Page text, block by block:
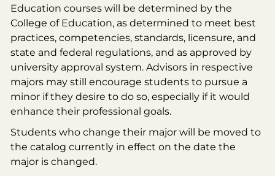
Education courses will be determined by the
College of Education, as determined to meet best
practices, competencies, standards, licensure, and
state and federal regulations, and as approved by
university approval system. Advisors in respective
majors may still encourage students to pursue a
minor if they desire to do so, especially if it would
enhance their professional goals.
Students who change their major will be moved to
the catalog currently in effect on the date the
major is changed.